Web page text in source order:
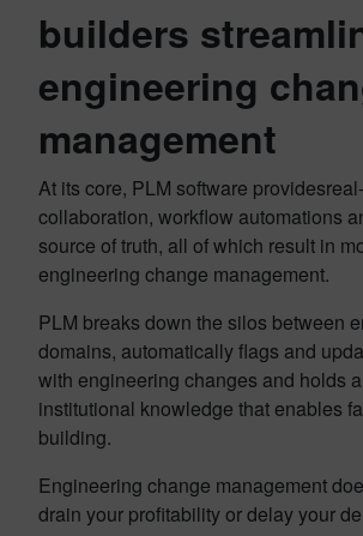
builders
engineering
management
At its core, PLM software
collaboration, workflow automations
source of truth, all of which result in
engineering change management.
PLM breaks down the silos between
domains, automatically flags and
with engineering changes and holds
institutional knowledge that enables
building.
Engineering change management
drain your profitability or delay your